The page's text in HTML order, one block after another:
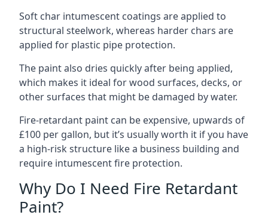
Soft char intumescent coatings are applied to
structural steelwork, whereas harder chars are
applied for plastic pipe protection.
The paint also dries quickly after being applied,
which makes it ideal for wood surfaces, decks, or
other surfaces that might be damaged by water.
Fire-retardant paint can be expensive, upwards of
£100 per gallon, but it’s usually worth it if you have
a high-risk structure like a business building and
require intumescent fire protection.
Why Do I Need Fire Retardant
Paint?